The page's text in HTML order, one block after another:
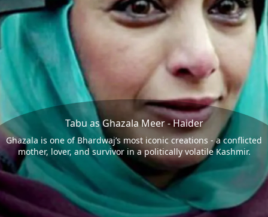
Tabu as Ghazala Meer - Haider
Ghazala is one of Bhardwaj’s most iconic creations - a conflicted
mother, lover, and survivor in a politically volatile Kashmir.